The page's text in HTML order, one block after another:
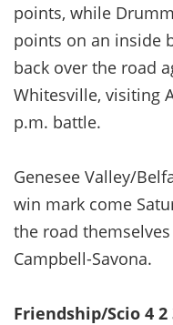
points, while
points on an inside
back over the road
Whitesville, visiting
p.m. battle.
Genesee Valley/
win mark come
the road
Campbell-Savona.
Friendship/Scio 4 2